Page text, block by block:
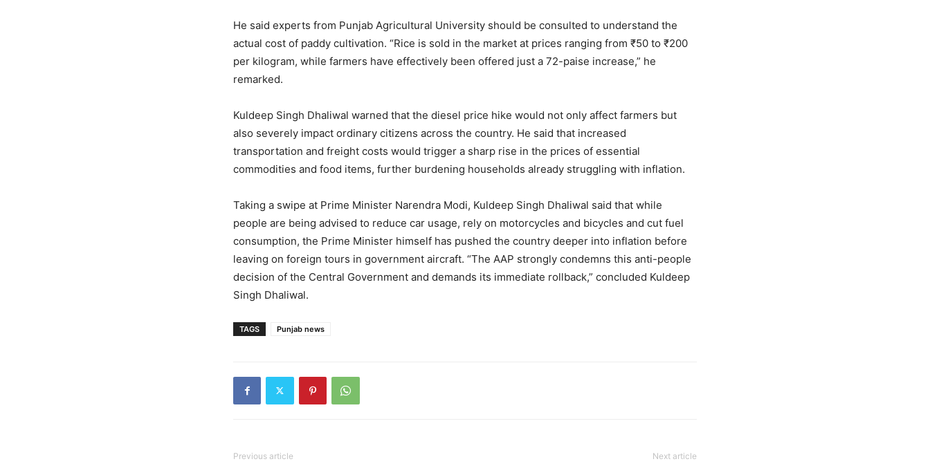
He said experts from Punjab Agricultural University should be consulted to understand the
actual cost of paddy cultivation. “Rice is sold in the market at prices ranging from ₹50 to ₹200
per kilogram, while farmers have effectively been offered just a 72-paise increase,” he
remarked.
Kuldeep Singh Dhaliwal warned that the diesel price hike would not only affect farmers but
also severely impact ordinary citizens across the country. He said that increased
transportation and freight costs would trigger a sharp rise in the prices of essential
commodities and food items, further burdening households already struggling with inflation.
Taking a swipe at Prime Minister Narendra Modi, Kuldeep Singh Dhaliwal said that while
people are being advised to reduce car usage, rely on motorcycles and bicycles and cut fuel
consumption, the Prime Minister himself has pushed the country deeper into inflation before
leaving on foreign tours in government aircraft. “The AAP strongly condemns this anti-people
decision of the Central Government and demands its immediate rollback,” concluded Kuldeep
Singh Dhaliwal.
TAGS Punjab news
Previous article Next article